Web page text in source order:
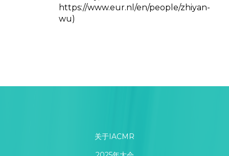
https://www.eur.nl/en/people/zhiyan-
wu)
关于IACMR